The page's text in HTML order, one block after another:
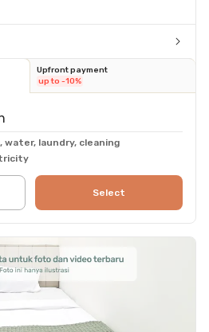
Upfront payment
up to -10%
laundry, cleaning
Select